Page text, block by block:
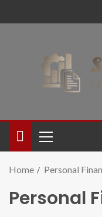
Home Personal
Personal